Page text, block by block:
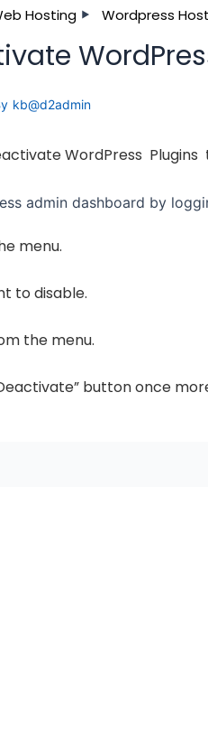
Hosting Wordpress
kb@d2admin
WordPress
admin dashboard by
menu.
to disable.
the menu.
button once